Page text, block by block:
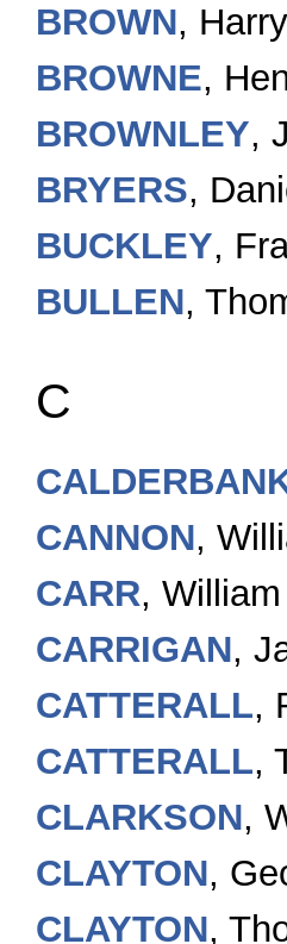
BROWN,
BROWNE,
BROWNLEY,
BRYERS,
BUCKLEY,
BULLEN,
C
CANNON,
CARR,
CARRIGAN,
CATTERALL,
CATTERALL,
CLARKSON,
CLAYTON,
CLAYTON,